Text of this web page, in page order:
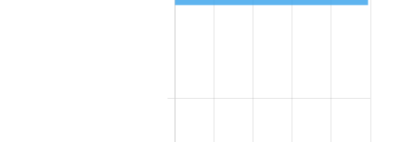
2.07%